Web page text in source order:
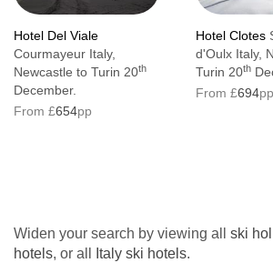
Hotel Del Viale
Courmayeur Italy,
Newcastle to Turin 20th
December.
From £654pp
Hotel Clotes
d'Oulx Italy,
Turin 20th
From £694pp
Widen your search by viewing all ski
hotels, or all Italy ski hotels.